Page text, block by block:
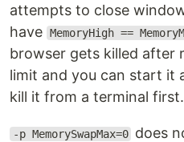
attempts to close
have MemoryHigh ==
browser gets killed after
limit and you can start it
kill it from a terminal first.
-p MemorySwapMax=0 does